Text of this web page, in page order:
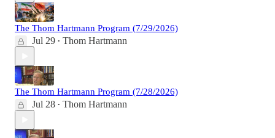
The Thom Hartmann Program (7/29/2026)
Jul 29 • Thom Hartmann
The Thom Hartmann Program (7/28/2026)
Jul 28 • Thom Hartmann